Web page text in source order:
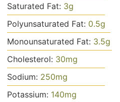
Saturated Fat: 3g
Polyunsaturated Fat: 0.5g
Monounsaturated Fat: 3.5g
Cholesterol: 30mg
Sodium: 250mg
Potassium: 140mg